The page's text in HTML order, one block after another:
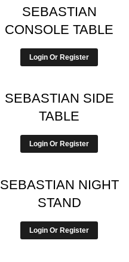
SEBASTIAN
CONSOLE TABLE
Login Or Register
SEBASTIAN SIDE
TABLE
Login Or Register
SEBASTIAN NIGHT
STAND
Login Or Register